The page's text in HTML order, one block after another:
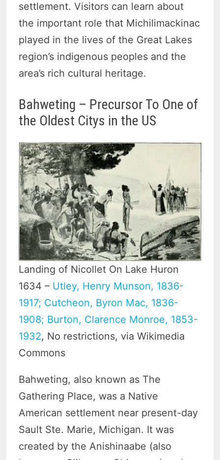
settlement. Visitors can learn about
the important role that Michilimackinac
played in the lives of the Great Lakes
region’s indigenous peoples and the
area’s rich cultural heritage.
Bahweting – Precursor To One of
the Oldest Citys in the US
Landing of Nicollet On Lake Huron
1634 – Utley, Henry Munson, 1836-
1917; Cutcheon, Byron Mac, 1836-
1908; Burton, Clarence Monroe, 1853-
1932, No restrictions, via Wikimedia
Commons
Bahweting, also known as The
Gathering Place, was a Native
American settlement near present-day
Sault Ste. Marie, Michigan. It was
created by the Anishinaabe (also